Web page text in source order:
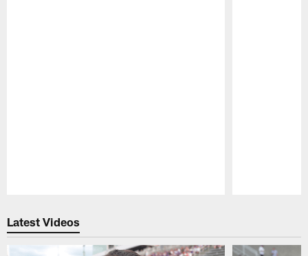
Latest Videos